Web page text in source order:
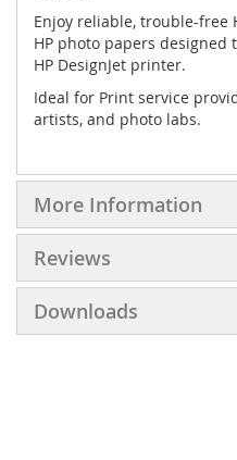
Enjoy reliable, trouble-
HP photo papers designed
HP DesignJet printer.
Ideal for Print service
artists, and photo labs.
More Information
Reviews
Downloads